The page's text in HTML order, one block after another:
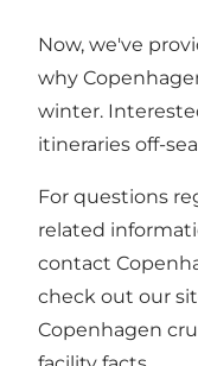
Now, we've
why
winter.
itineraries off-
For questions
related
contact
check out our
Copenhagen